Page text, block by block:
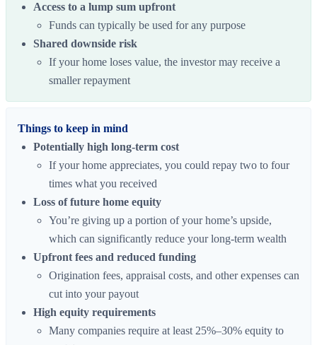
Access to a lump sum upfront
Funds can typically be used for any purpose
Shared downside risk
If your home loses value, the investor may receive a
smaller repayment
Things to keep in mind
Potentially high long-term cost
If your home appreciates, you could repay two to four
times what you received
Loss of future home equity
You’re giving up a portion of your home’s upside,
which can significantly reduce your long-term wealth
Upfront fees and reduced funding
Origination fees, appraisal costs, and other expenses can
cut into your payout
High equity requirements
Many companies require at least 25%–30% equity to